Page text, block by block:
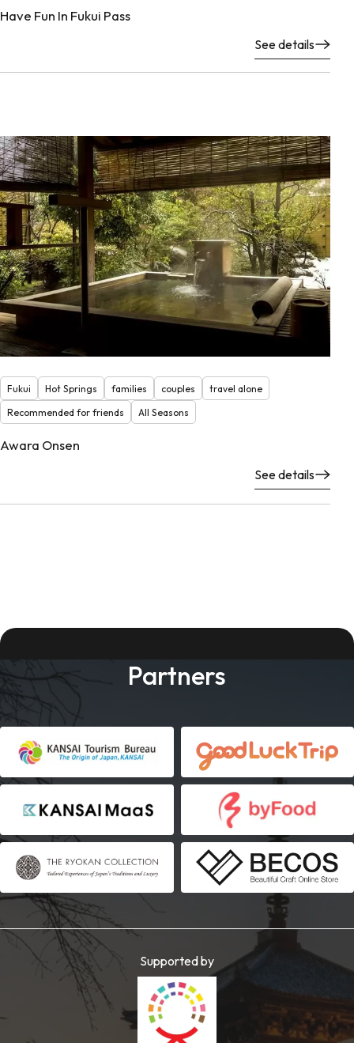
Have Fun In Fukui Pass
See details
Fukui Hot Springs families couples
travel alone
Recommended for friends
All Seasons
Awara Onsen
See details
Partners
Supported by